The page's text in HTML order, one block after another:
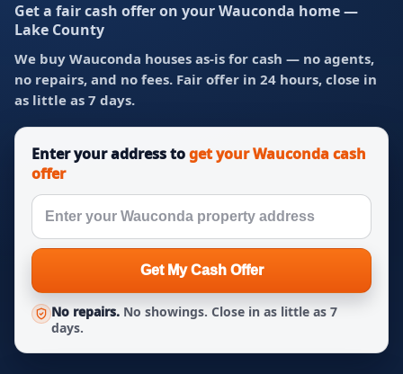
Get a fair cash offer on your Wauconda home —
Lake County
We buy Wauconda houses as-is for cash — no agents,
no repairs, and no fees. Fair offer in 24 hours, close in
as little as 7 days.
Enter your address toget your Wauconda cash
offer
Get My Cash Offer
No repairs. No showings. Close in as little as 7
days.